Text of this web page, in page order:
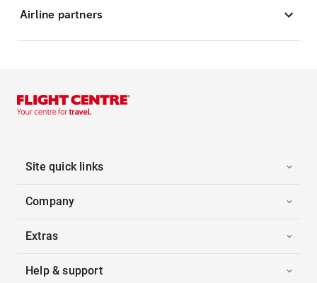
Airline partners
Site quick links
Company
Extras
Help & support